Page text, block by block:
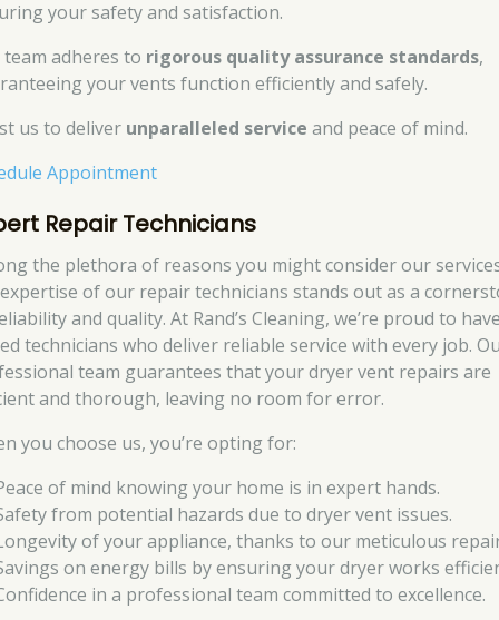
your safety and satisfaction.
adheres to rigorous quality assurance standards,
your vents function efficiently and safely.
us to deliver unparalleled service and peace of mind.
Appointment
Repair Technicians
the plethora of reasons you might consider our
of our repair technicians stands out as a
and quality. At Rand’s Cleaning, we’re proud to
technicians who deliver reliable service with every job.
team guarantees that your dryer vent repairs are
and thorough, leaving no room for error.
you choose us, you’re opting for:
of mind knowing your home is in expert hands.
from potential hazards due to dryer vent issues.
of your appliance, thanks to our meticulous
on energy bills by ensuring your dryer works
in a professional team committed to excellence.